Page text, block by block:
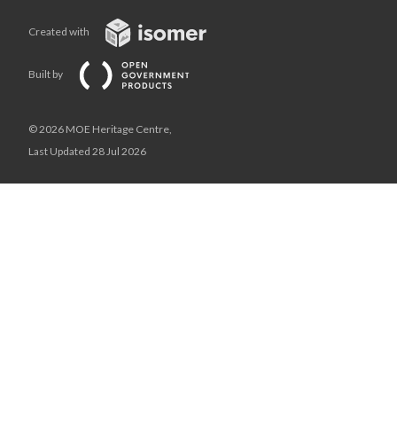
Created with
Built by
© 2026 MOE Heritage Centre,
Last Updated 28 Jul 2026